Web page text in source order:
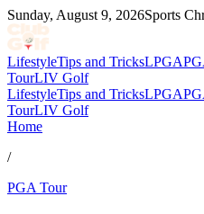
Sunday, August 9, 2026Sports
LifestyleTips and TricksLPGA
TourLIV Golf
LifestyleTips and TricksLPGA
TourLIV Golf
Home
/
PGA Tour